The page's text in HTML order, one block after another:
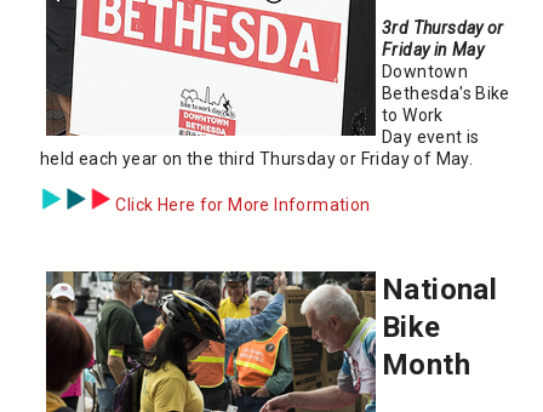
3rd Thursday or
Friday in May
Downtown
Bethesda's Bike
to Work
Day event is
held each year on the third Thursday or Friday of May.
Click Here for More Information
National
Bike
Month